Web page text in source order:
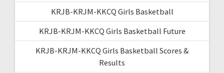
KRJB-KRJM-KKCQ Girls Basketball
KRJB-KRJM-KKCQ Girls Basketball Future
KRJB-KRJM-KKCQ Girls Basketball Scores &
Results